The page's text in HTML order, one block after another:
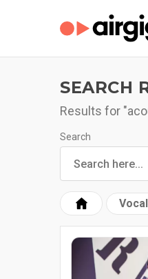
SEARCH
Results for
Search